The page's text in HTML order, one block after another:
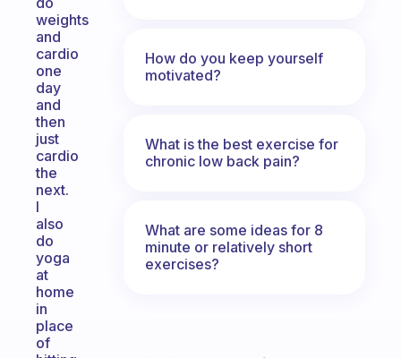
weights
and
cardio
one
day
and
then
just
cardio
the
next.
I
also
do
yoga
at
home
in
place
of
How do you keep yourself
motivated?
What is the best exercise for
chronic low back pain?
What are some ideas for 8
minute or relatively short
exercises?